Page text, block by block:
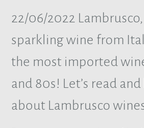
22/06/2022
sparkling wine from
the most imported
and 80s! Let’s read
about Lambrusco